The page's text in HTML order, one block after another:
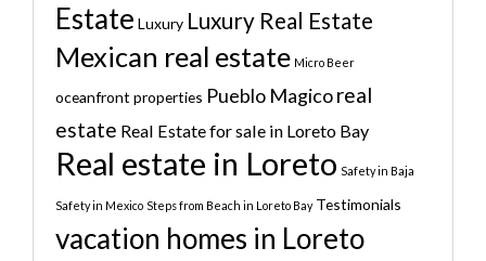
Estate Luxury Luxury Real Estate
Mexican real estate Micro Beer
oceanfront properties Pueblo Magicoreal
estate Real Estate for sale in Loreto Bay
Real estate in Loreto Safety in Baja
Safety in Mexico Steps from Beach in Loreto Bay Testimonials
vacation homes in Loreto